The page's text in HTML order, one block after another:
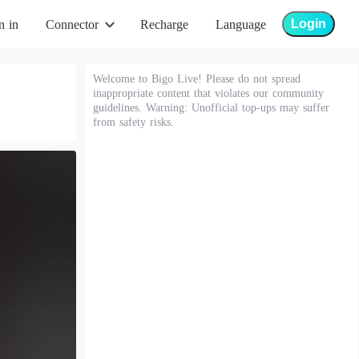
in Connector Recharge Language Login
Welcome to Bigo Live! Please do not spread
inappropriate content that violates our community
guidelines. Warning: Unofficial top-ups may suffer
from safety risks.